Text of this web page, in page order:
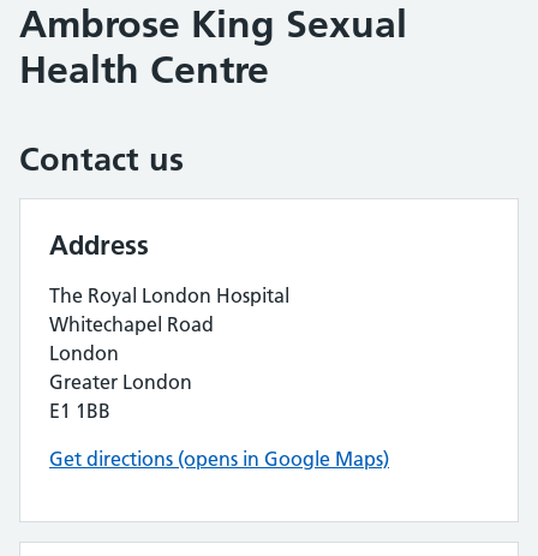
Ambrose King Sexual
Health Centre
Contact us
Address
The Royal London Hospital
Whitechapel Road
London
Greater London
E1 1BB
Get directions (opens in Google Maps)